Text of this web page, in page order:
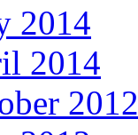
2014
2014
2012